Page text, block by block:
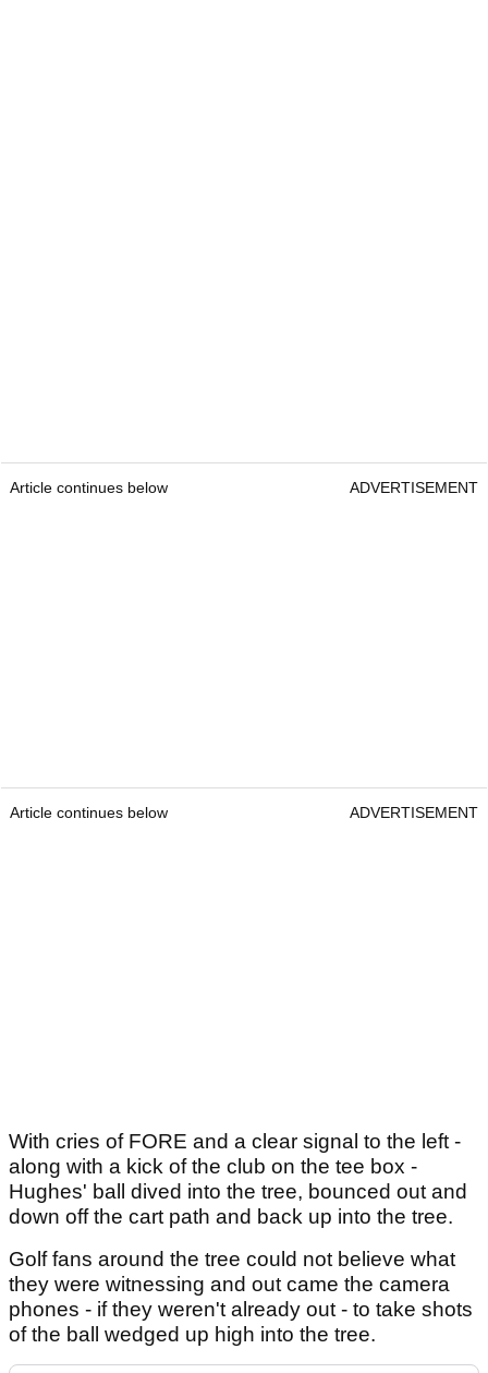
Article continues below ADVERTISEMENT
Article continues below ADVERTISEMENT
With cries of FORE and a clear signal to the left -
along with a kick of the club on the tee box -
Hughes' ball dived into the tree, bounced out and
down off the cart path and back up into the tree.
Golf fans around the tree could not believe what
they were witnessing and out came the camera
phones - if they weren't already out - to take shots
of the ball wedged up high into the tree.